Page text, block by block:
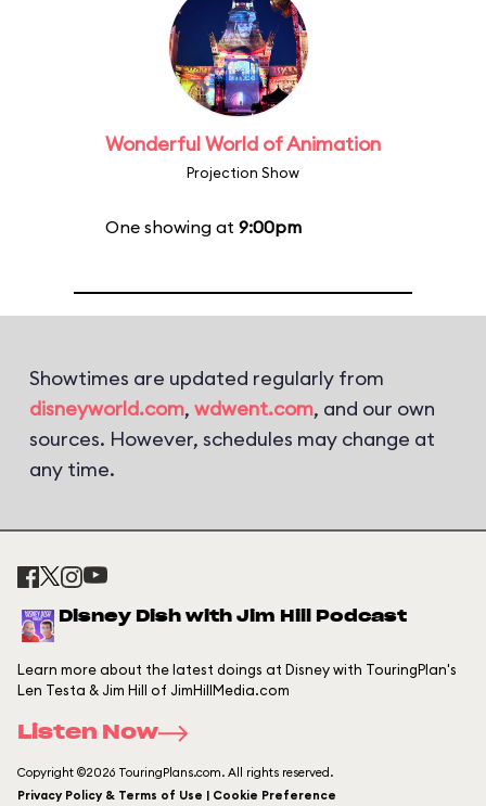
Wonderful World of Animation
Projection Show
One showing at 9:00pm
Showtimes are updated regularly from
disneyworld.com, wdwent.com, and our own
sources. However, schedules may change at
any time.
Disney Dish with Jim Hill Podcast
Learn more about the latest doings at Disney with TouringPlan's
Len Testa & Jim Hill of JimHillMedia.com
Listen Now
Copyright ©2026 TouringPlans.com. All rights reserved.
Privacy Policy & Terms of Use | Cookie Preference